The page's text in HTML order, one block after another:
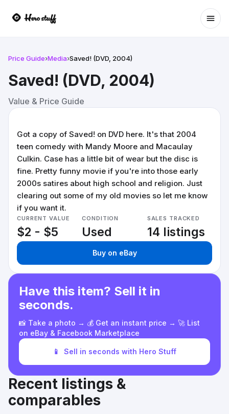
Price Guide›Media›Saved! (DVD, 2004)
Saved! (DVD, 2004)
Value & Price Guide
Got a copy of Saved! on DVD here. It's that 2004
teen comedy with Mandy Moore and Macaulay
Culkin. Case has a little bit of wear but the disc is
fine. Pretty funny movie if you're into those early
2000s satires about high school and religion. Just
clearing out some of my old movies so let me know
if you want it.
CURRENT VALUE
$2 - $5
CONDITION
Used
SALES TRACKED
14 listings
Buy on eBay
Have this item? Sell it in
seconds.
📸 Take a photo → 💰 Get an instant price → 🚀 List
on eBay & Facebook Marketplace
📱 Sell in seconds with Hero Stuff
Recent listings &
comparables